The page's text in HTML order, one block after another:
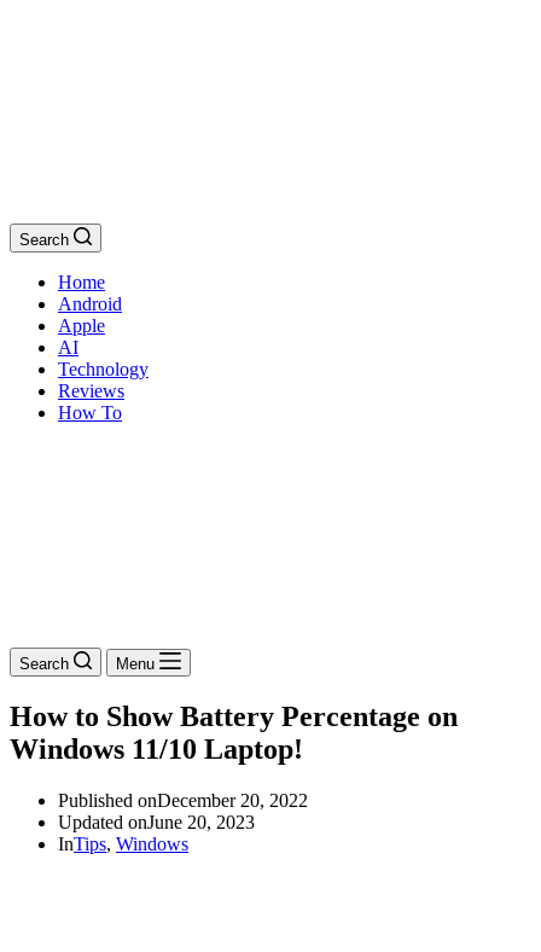
Search
Home
Android
Apple
AI
Technology
Reviews
How To
Search Menu
How to Show Battery Percentage on
Windows 11/10 Laptop!
Published onDecember 20, 2022
Updated onJune 20, 2023
InTips, Windows